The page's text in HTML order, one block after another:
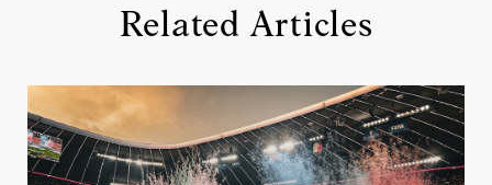
Related Articles